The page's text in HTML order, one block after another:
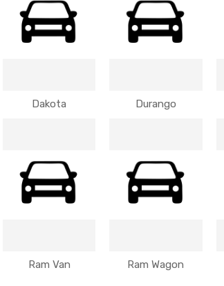
Dakota Durango
Ram Van Ram Wagon